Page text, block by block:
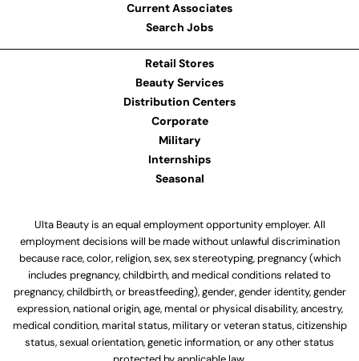
Current Associates
Search Jobs
Retail Stores
Beauty Services
Distribution Centers
Corporate
Military
Internships
Seasonal
Ulta Beauty is an equal employment opportunity employer. All
employment decisions will be made without unlawful discrimination
because race, color, religion, sex, sex stereotyping, pregnancy (which
includes pregnancy, childbirth, and medical conditions related to
pregnancy, childbirth, or breastfeeding), gender, gender identity, gender
expression, national origin, age, mental or physical disability, ancestry,
medical condition, marital status, military or veteran status, citizenship
status, sexual orientation, genetic information, or any other status